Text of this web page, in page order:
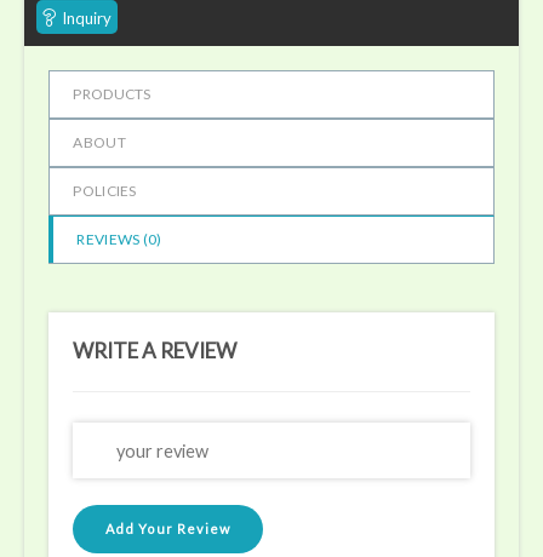
Inquiry
PRODUCTS
ABOUT
POLICIES
REVIEWS (0)
WRITE A REVIEW
Add Your Review